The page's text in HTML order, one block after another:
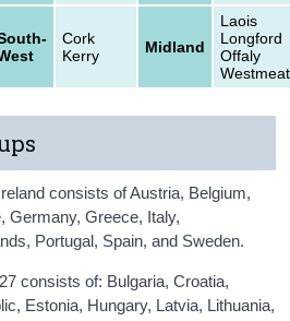
Cork
Kerry
Midland
Laois
Longford
Offaly
consists of Austria, Belgium,
Germany, Greece, Italy,
Portugal, Spain, and Sweden.
consists of: Bulgaria, Croatia,
Estonia, Hungary, Latvia, Lithuania,